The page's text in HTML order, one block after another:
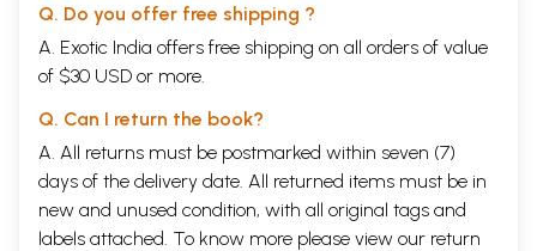
Q. Do you offer free shipping ?
A. Exotic India offers free shipping on all orders of value
of $30 USD or more.
Q. Can I return the book?
A. All returns must be postmarked within seven (7)
days of the delivery date. All returned items must be in
new and unused condition, with all original tags and
labels attached. To know more please view our return